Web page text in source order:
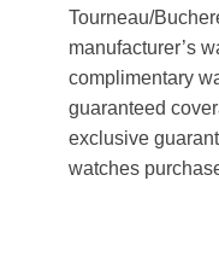
Tourneau/
manufacturer’s
complimentary
guaranteed
exclusive
watches